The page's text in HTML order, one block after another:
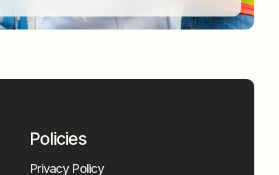
Policies
Privacy Policy